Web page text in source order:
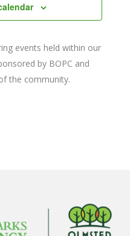
events held within our
by BOPC and
the community.